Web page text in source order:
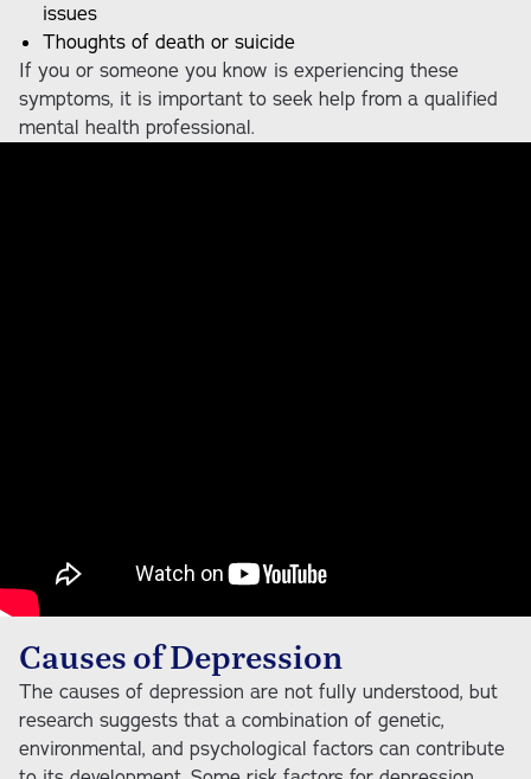
issues
Thoughts of death or suicide
If you or someone you know is experiencing these
symptoms, it is important to seek help from a qualified
mental health professional.
Causes of Depression
The causes of depression are not fully understood, but
research suggests that a combination of genetic,
environmental, and psychological factors can contribute